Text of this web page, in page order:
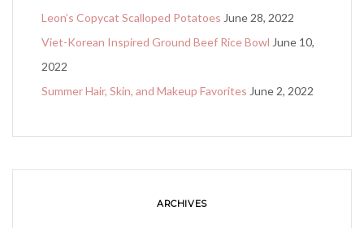
Leon’s Copycat Scalloped Potatoes June 28, 2022
Viet-Korean Inspired Ground Beef Rice Bowl June 10,
2022
Summer Hair, Skin, and Makeup Favorites June 2, 2022
ARCHIVES